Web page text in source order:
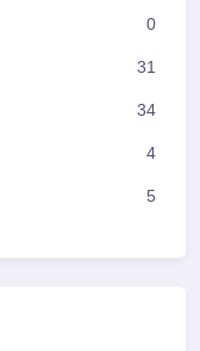
0
31
34
4
5